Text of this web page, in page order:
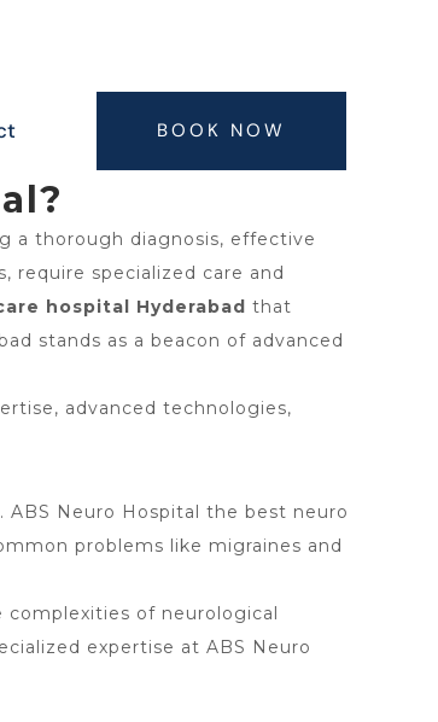
BOOK NOW
a thorough diagnosis, effective
require specialized care and
hospital Hyderabad that
stands as a beacon of advanced
advanced technologies,
Neuro Hospital the best neuro
problems like migraines and
complexities of neurological
expertise at ABS Neuro